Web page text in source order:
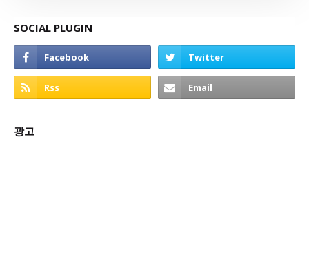
SOCIAL PLUGIN
광고